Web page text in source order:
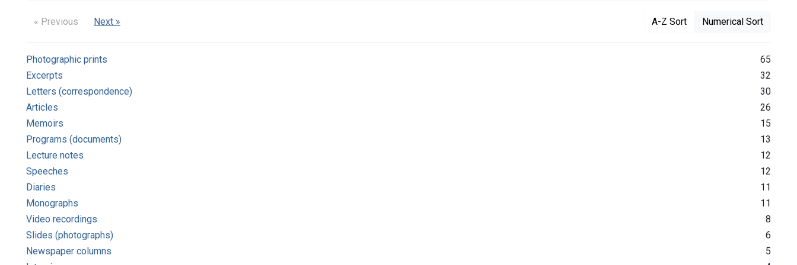
« Previous Next » A-Z Sort Numerical Sort
Photographic prints
65
Excerpts
32
Letters (correspondence)
30
Articles
26
Memoirs
15
Programs (documents)
13
Lecture notes
12
Speeches
12
Diaries
11
Monographs
11
Video recordings
8
Slides (photographs)
6
Newspaper columns
5